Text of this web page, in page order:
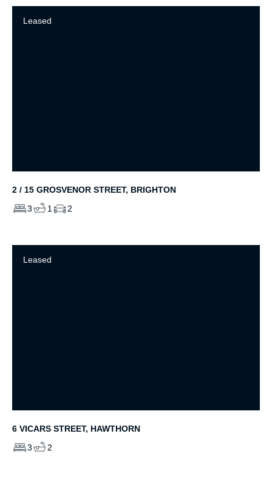
Leased
2 / 15 GROSVENOR STREET, BRIGHTON
3
1 2
Leased
6 VICARS STREET, HAWTHORN
3
2